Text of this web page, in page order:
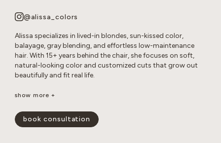
@alissa_colors
Alissa specializes in lived-in blondes, sun-kissed color,
balayage, gray blending, and effortless low-maintenance
hair. With 15+ years behind the chair, she focuses on soft,
natural-looking color and customized cuts that grow out
beautifully and fit real life.
Her goal is healthy, wearable hair that feels effortless and
show less -
show more +
book consultation